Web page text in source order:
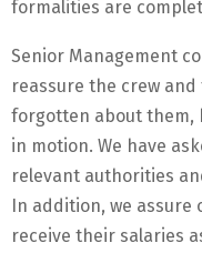
formalities are
Senior Management
reassure the crew
forgotten about them,
in motion. We have
relevant authorities
In addition, we assure
receive their salaries